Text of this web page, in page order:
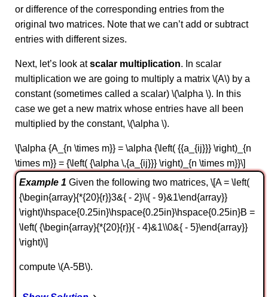
or difference of the corresponding entries from the
original two matrices. Note that we can’t add or subtract
entries with different sizes.
Next, let’s look atscalar multiplication. In scalar
multiplication we are going to multiply a matrix \(A\) by a
constant (sometimes called a scalar) \(\alpha \). In this
case we get a new matrix whose entries have all been
multiplied by the constant, \(\alpha \).
\[\alpha {A_{n \times m}} = \alpha {\left( {{a_{ij}}} \right)_{n
\times m}} = {\left( {\alpha \,{a_{ij}}} \right)_{n \times m}}\]
Example 1 Given the following two matrices, \[A = \left(
{\begin{array}{*{20}{r}}3&{ - 2}\\{ - 9}&1\end{array}}
\right)\hspace{0.25in}\hspace{0.25in}\hspace{0.25in}B =
\left( {\begin{array}{*{20}{r}}{ - 4}&1\\0&{ - 5}\end{array}}
\right)\]
compute \(A-5B\).